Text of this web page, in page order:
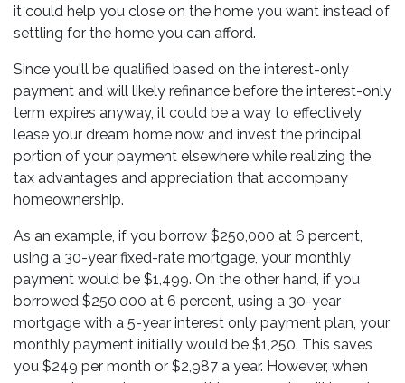
it could help you close on the home you want instead of
settling for the home you can afford.
Since you'll be qualified based on the interest-only
payment and will likely refinance before the interest-only
term expires anyway, it could be a way to effectively
lease your dream home now and invest the principal
portion of your payment elsewhere while realizing the
tax advantages and appreciation that accompany
homeownership.
As an example, if you borrow $250,000 at 6 percent,
using a 30-year fixed-rate mortgage, your monthly
payment would be $1,499. On the other hand, if you
borrowed $250,000 at 6 percent, using a 30-year
mortgage with a 5-year interest only payment plan, your
monthly payment initially would be $1,250. This saves
you $249 per month or $2,987 a year. However, when